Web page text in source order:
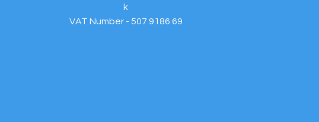
k
VAT Number - 507 9186 69